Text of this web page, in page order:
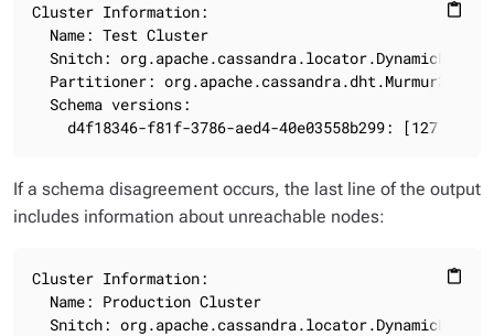
content_paste
Cluster Information:
  Name: Test Cluster
Snitch:
Partitioner:
  Schema versions:
d4f18346-f81f-3786-aed4-40e03558b299:
If a schema disagreement occurs, the last line of the output
includes information about unreachable nodes:
content_paste
Cluster Information:
  Name: Production Cluster
Snitch: